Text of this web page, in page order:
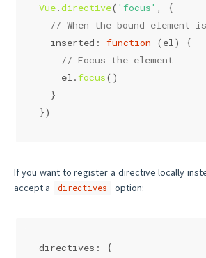
Vue.directive( 'focus'
, {
// When the bound element
inserted : function ( el ) {
// Focus the element
    el.
focus()
  }
})
If you want to register a directive locally
accept a
directives option:
directives : {